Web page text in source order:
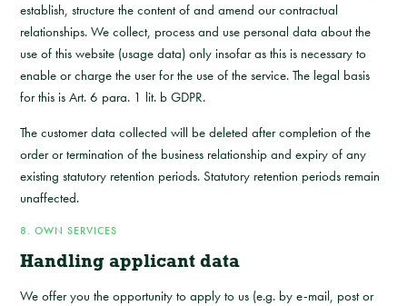
establish, structure the content of and amend our contractual
relationships. We collect, process and use personal data about the
use of this website (usage data) only insofar as this is necessary to
enable or charge the user for the use of the service. The legal basis
for this is Art. 6 para. 1 lit. b GDPR.
The customer data collected will be deleted after completion of the
order or termination of the business relationship and expiry of any
existing statutory retention periods. Statutory retention periods remain
unaffected.
8. OWN SERVICES
Handling applicant data
We offer you the opportunity to apply to us (e.g. by e-mail, post or